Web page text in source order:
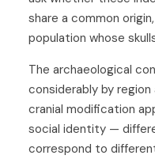
share a common
population whose
The archaeological
considerably by
cranial modification
social identity —
correspond to